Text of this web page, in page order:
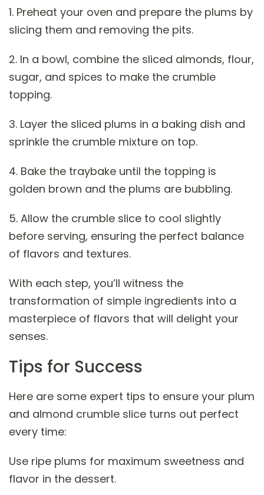
1. Preheat your oven and prepare the plums by
slicing them and removing the pits.
2. In a bowl, combine the sliced almonds, flour,
sugar, and spices to make the crumble
topping.
3. Layer the sliced plums in a baking dish and
sprinkle the crumble mixture on top.
4. Bake the traybake until the topping is
golden brown and the plums are bubbling.
5. Allow the crumble slice to cool slightly
before serving, ensuring the perfect balance
of flavors and textures.
With each step, you’ll witness the
transformation of simple ingredients into a
masterpiece of flavors that will delight your
senses.
Tips for Success
Here are some expert tips to ensure your plum
and almond crumble slice turns out perfect
every time:
Use ripe plums for maximum sweetness and
flavor in the dessert.